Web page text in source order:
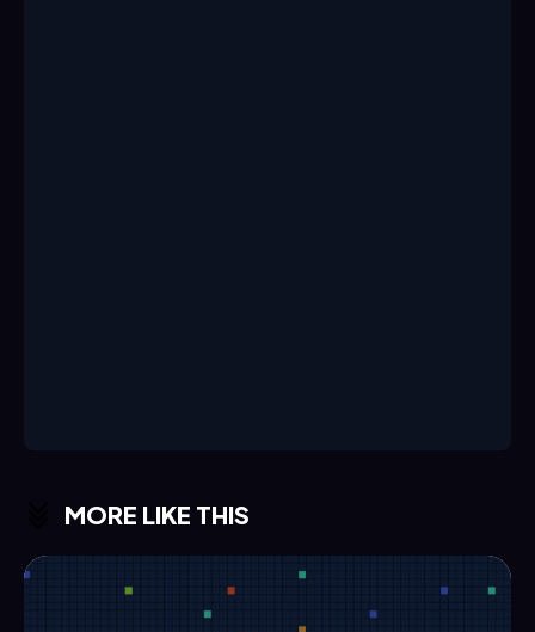
MORE LIKE THIS